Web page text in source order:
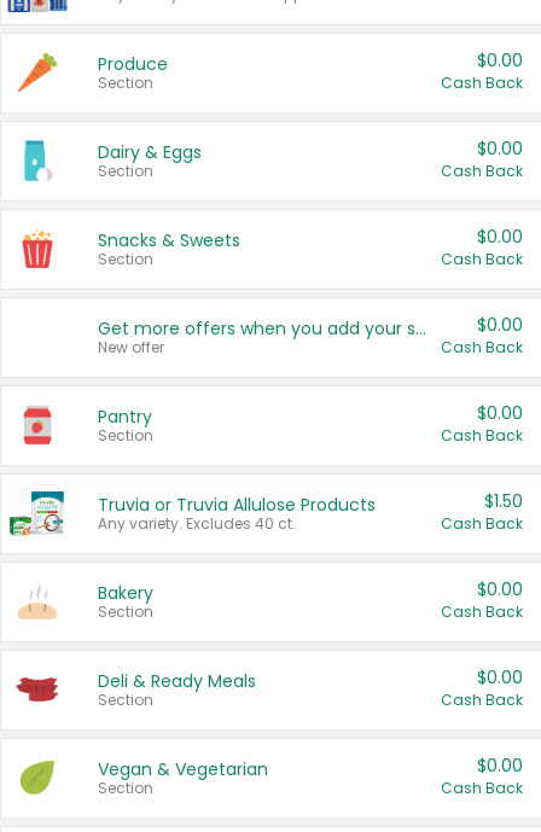
Produce
Section
$0.00
Cash Back
Dairy & Eggs
Section
$0.00
Cash Back
Snacks & Sweets
Section
$0.00
Cash Back
Get more offers when you add your state!
New offer
$0.00
Cash Back
Pantry
Section
$0.00
Cash Back
Truvia or Truvia Allulose Products
Any variety. Excludes 40 ct.
$1.50
Cash Back
Bakery
Section
$0.00
Cash Back
Deli & Ready Meals
Section
$0.00
Cash Back
Vegan & Vegetarian
Section
$0.00
Cash Back